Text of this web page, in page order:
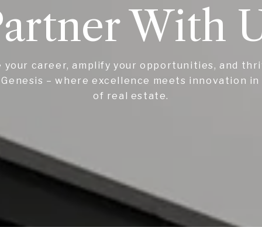
With
your career, amplify your opportunities, and
– where excellence meets innovation
of real estate.